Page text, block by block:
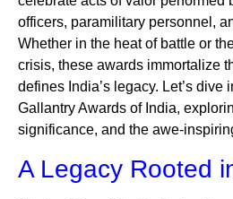
officers, paramilitary personnel,
Whether in the heat of battle or
crisis, these awards immortalize
defines India’s legacy. Let’s dive
Gallantry Awards of India,
significance, and the awe-
A Legacy Rooted